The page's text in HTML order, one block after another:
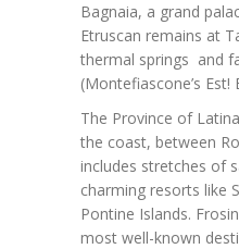
Bagnaia, a grand
Etruscan remains at
thermal springs and
(Montefiascone’s Est!
The Province of
the coast, between
includes stretches of
charming resorts like
Pontine Islands.
most well-known